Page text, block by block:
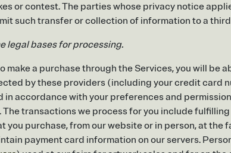
or contest. The parties whose privacy notice
such transfer or collection of information to a
legal bases for processing.
make a purchase through the Services, you will be
by these providers (including your credit card
accordance with your preferences and
The transactions we process for you include
purchase, from our website or in person, at the
payment card information on our servers.